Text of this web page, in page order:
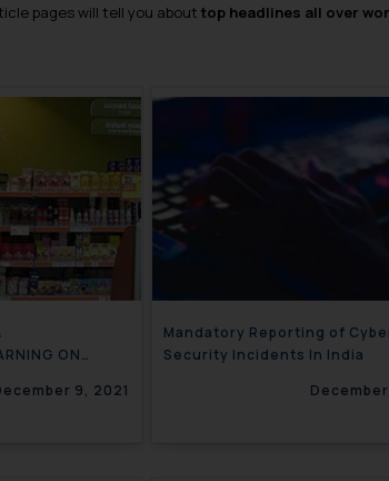
pages will tell you about top headlines all over
ON
9, 2021
Mandatory Reporting of
Security Incidents In India